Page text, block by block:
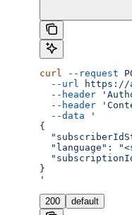
curl --request
  --url
https://
  --header
  --header
  --data
'
{
"language":
}
'
200 default